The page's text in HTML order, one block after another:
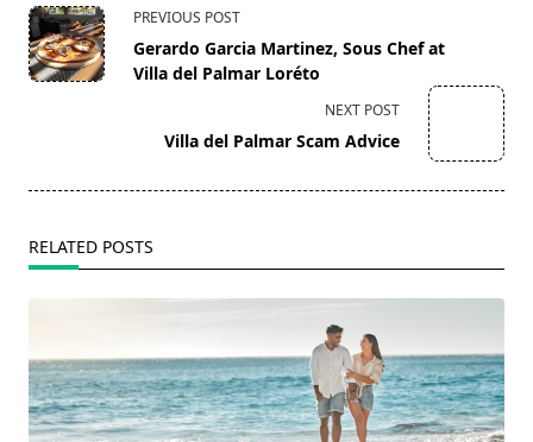
<span
class="nav-
subtitle
PREVIOUS POST
Gerardo Garcia Martinez, Sous Chef at
Villa del Palmar Loréto
NEXT POST
Villa del Palmar Scam Advice
RELATED POSTS